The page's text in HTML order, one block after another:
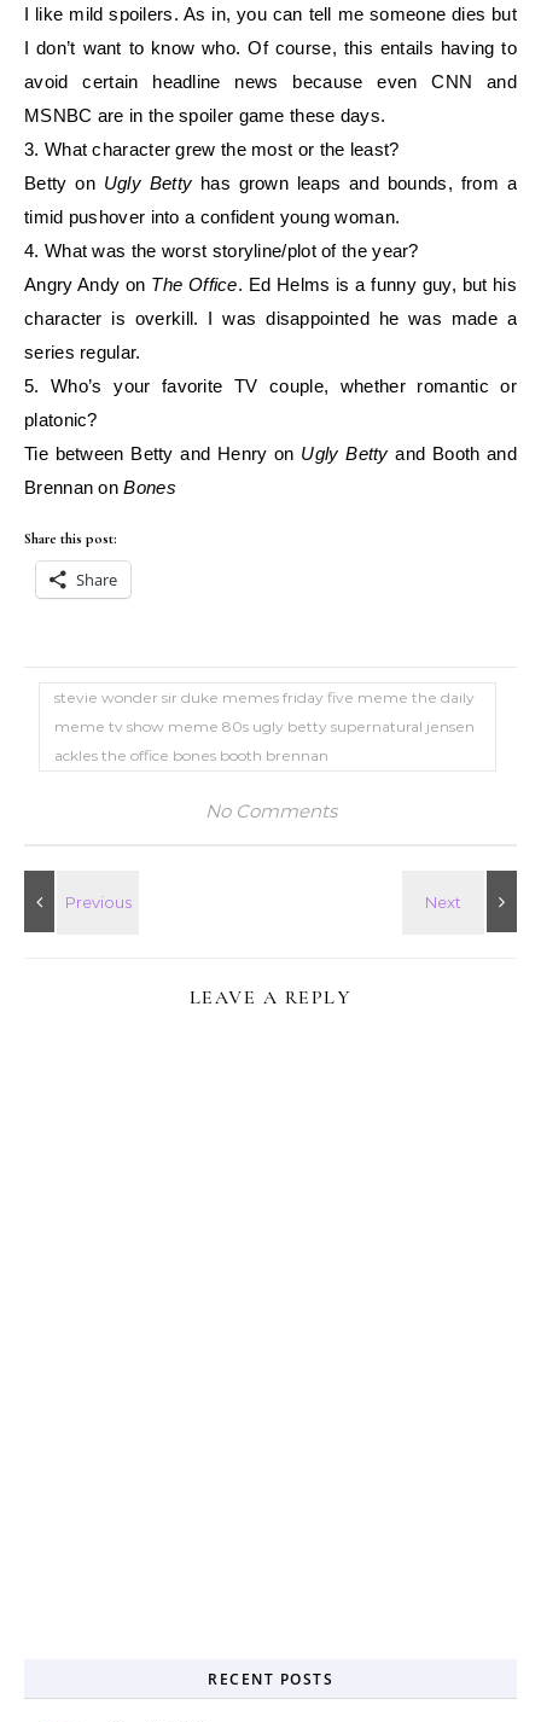
I like mild spoilers. As in, you can tell me someone dies but
I don’t want to know who. Of course, this entails having to
avoid certain headline news because even CNN and
MSNBC are in thespoiler game these days.
3. What character grew the most or the least?
Betty on Ugly Betty has grown leaps and bounds, from a
timid pushover into a confident youngwoman.
4. What was the worst storyline/plot of the year?
Angry Andy on The Office. Ed Helms is a funny guy, but his
character is overkill. I wasdisappointed he was made a
series regular.
5. Who’s your favorite TV couple, whether romantic or
platonic?
Tie between Betty and Henry on Ugly Betty and Booth and
Brennan onBones
Share this post:
Share
stevie wonder sir duke memes friday five meme the daily
meme tv show meme 80s ugly betty supernatural jensen
ackles the office bones booth brennan
No Comments
LEAVE A REPLY
RECENT POSTS